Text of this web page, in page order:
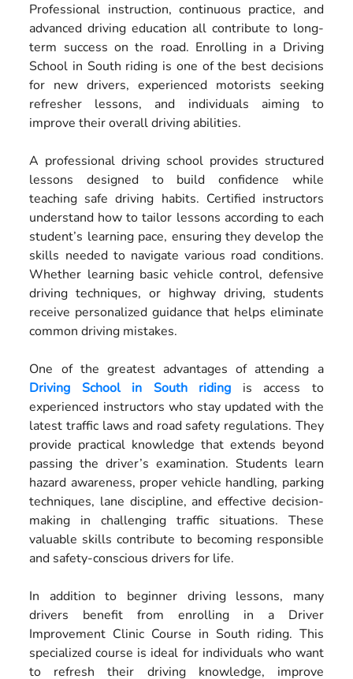
Professional instruction, continuous practice, and
advanced driving education all contribute to long-
term success on the road. Enrolling in a Driving
School in South riding is one of the best decisions
for new drivers, experienced motorists seeking
refresher lessons, and individuals aiming to
improve their overall driving abilities.
A professional driving school provides structured
lessons designed to build confidence while
teaching safe driving habits. Certified instructors
understand how to tailor lessons according to each
student’s learning pace, ensuring they develop the
skills needed to navigate various road conditions.
Whether learning basic vehicle control, defensive
driving techniques, or highway driving, students
receive personalized guidance that helps eliminate
common driving mistakes.
One of the greatest advantages of attending a
Driving School in South riding is access to
experienced instructors who stay updated with the
latest traffic laws and road safety regulations. They
provide practical knowledge that extends beyond
passing the driver’s examination. Students learn
hazard awareness, proper vehicle handling, parking
techniques, lane discipline, and effective decision-
making in challenging traffic situations. These
valuable skills contribute to becoming responsible
and safety-conscious drivers for life.
In addition to beginner driving lessons, many
drivers benefit from enrolling in a Driver
Improvement Clinic Course in South riding. This
specialized course is ideal for individuals who want
to refresh their driving knowledge, improve